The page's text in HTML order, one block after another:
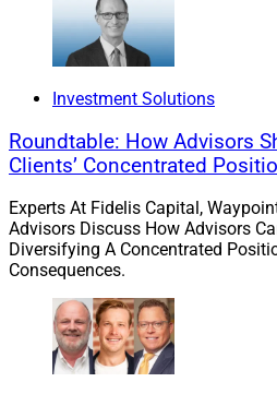
clients’ accounts move and are
not disrupt client outcomes, but
does not come at the sacrifice
not, model portfolios powered
outcomes for all stakeholders.
Validation Of Models
Tool
It’s well known that models and
accounts continue to increase
Investment Solutions
Roundtable: How Advisors
Clients’ Concentrated
Experts At Fidelis Capital,
Advisors Discuss How Advisors
Diversifying A Concentrated
Consequences.